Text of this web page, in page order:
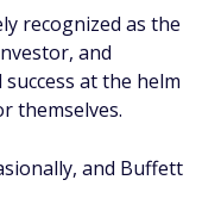
recognized as the
and
at the helm
themselves.
and Buffett